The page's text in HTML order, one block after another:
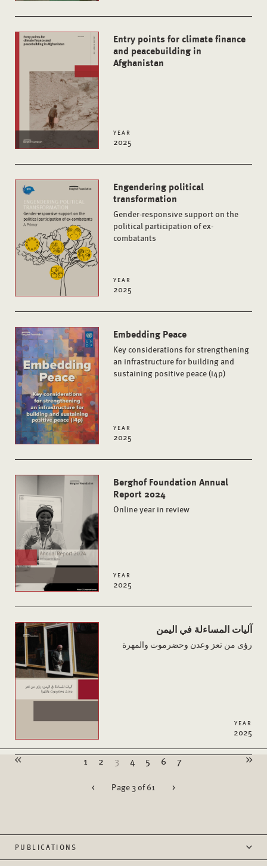
Entry points for climate finance
and peacebuilding in
Afghanistan
YEAR
2025
Engendering political
transformation
Gender-responsive support on the
political participation of ex-
combatants
YEAR
2025
Embedding Peace
Key considerations for strengthening
an infrastructure for building and
sustaining positive peace (i4p)
YEAR
2025
Berghof Foundation Annual
Report 2024
Online year in review
YEAR
2025
آليات المساءلة في اليمن
رؤى من تعز وعدن وحضرموت والمهرة
YEAR
2025
1 2 3 4 5 6 7
< Page 3 of 61 >
PUBLICATIONS